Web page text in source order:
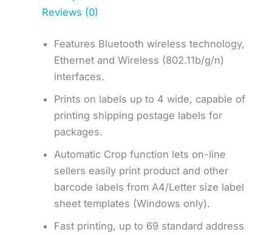
Reviews (0)
Features Bluetooth wireless technology,
Ethernet and Wireless (802.11b/g/n)
interfaces.
Prints on labels up to 4 wide, capable of
printing shipping postage labels for
packages.
Automatic Crop function lets on-line
sellers easily print product and other
barcode labels from A4/Letter size label
sheet templates (Windows only).
Fast printing, up to 69 standard address